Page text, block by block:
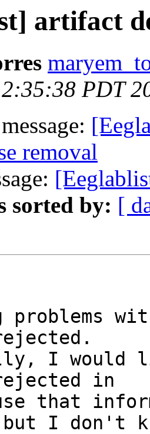
artifact
PDT
removal
sorted by: [
I would
in
that
I don't